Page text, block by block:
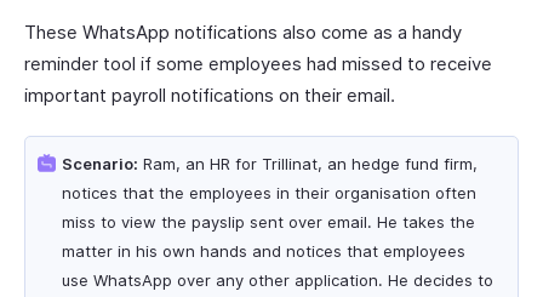
These WhatsApp notifications also come as a handy
reminder tool if some employees had missed to receive
important payroll notifications on their email.
Scenario: Ram, an HR for Trillinat, an hedge fund firm,
notices that the employees in their organisation often
miss to view the payslip sent over email. He takes the
matter in his own hands and notices that employees
use WhatsApp over any other application. He decides to